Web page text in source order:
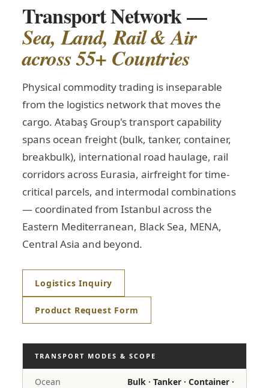
Transport Network —
Sea, Land, Rail & Air
across 55+ Countries
Physical commodity trading is inseparable
from the logistics network that moves the
cargo. Atabaş Group's transport capability
spans ocean freight (bulk, tanker, container,
breakbulk), international road haulage, rail
corridors across Eurasia, airfreight for time-
critical parcels, and intermodal combinations
— coordinated from Istanbul across the
Eastern Mediterranean, Black Sea, MENA,
Central Asia and beyond.
Logistics Inquiry
Product Request Form
TRANSPORT MODES & SCOPE
Ocean
Bulk · Tanker · Container ·